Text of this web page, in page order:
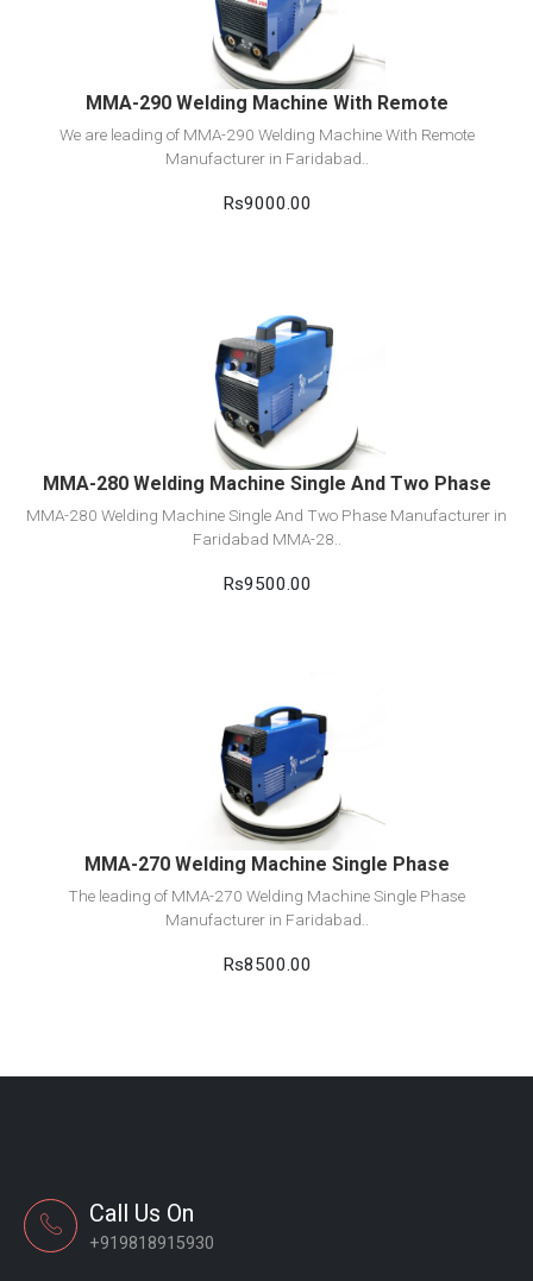
Add to cart
MMA-290 Welding Machine With Remote
We are leading of MMA-290 Welding Machine With Remote
Manufacturer in Faridabad..
Rs9000.00
View Detail
Add to cart
MMA-280 Welding Machine Single And Two Phase
MMA-280 Welding Machine Single And Two Phase Manufacturer in
Faridabad MMA-28..
Rs9500.00
View Detail
Add to cart
MMA-270 Welding Machine Single Phase
The leading of MMA-270 Welding Machine Single Phase
Manufacturer in Faridabad..
Rs8500.00
Call Us On
+919818915930